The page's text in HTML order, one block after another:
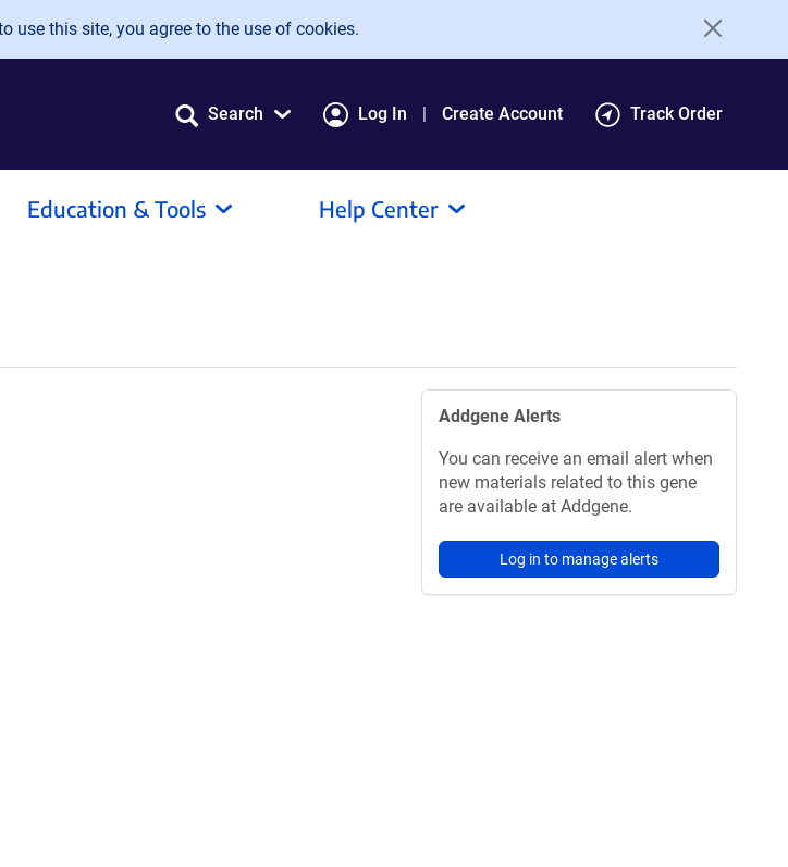
use this site, you agree to the use of cookies.
Search Log In Create Account Track Order
Education & Tools Help Center
Addgene Alerts
You can receive an email alert when
new materials related to this gene
are available at Addgene.
Log in to manage alerts